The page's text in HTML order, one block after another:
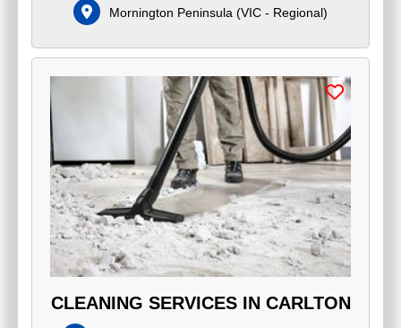
Mornington Peninsula (VIC - Regional)
CLEANING SERVICES IN CARLTON